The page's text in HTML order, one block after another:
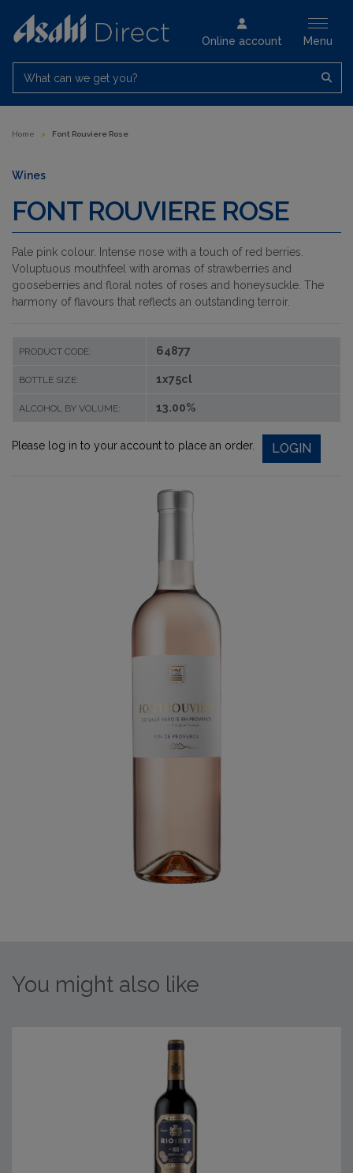
Online account Menu
What can we get you?
Home > Font Rouviere Rose
Wines
FONT ROUVIERE ROSE
Pale pink colour. Intense nose with a touch of red berries.
Voluptuous mouthfeel with aromas of strawberries and
gooseberries and floral notes of roses and honeysuckle. The
harmony of flavours that reflects an outstanding terroir.
PRODUCT CODE: 64877
BOTTLE SIZE: 1x75cl
ALCOHOL BY VOLUME: 13.00%
Please log in to your account to place an order. LOGIN
You might also like